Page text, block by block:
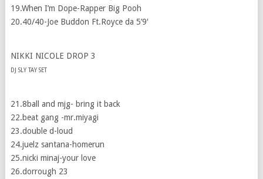
19.When I’m Dope-Rapper Big Pooh
20.40/40-Joe Buddon Ft.Royce da 5’9′
NIKKI NICOLE DROP 3
DJ SLY TAY SET
21.8ball and mjg- bring it back
22.beat gang -mr.miyagi
23.double d-loud
24.juelz santana-homerun
25.nicki minaj-your love
26.dorrough 23